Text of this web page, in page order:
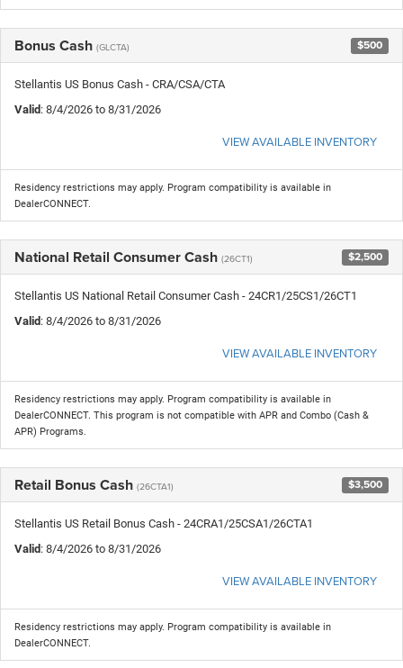
Bonus Cash (GLCTA) $500
Stellantis US Bonus Cash - CRA/CSA/CTA
Valid : 8/4/2026 to 8/31/2026
VIEW AVAILABLE INVENTORY
Residency restrictions may apply. Program compatibility is available in
DealerCONNECT.
National Retail Consumer Cash (26CT1) $2,500
Stellantis US National Retail Consumer Cash - 24CR1/25CS1/26CT1
Valid : 8/4/2026 to 8/31/2026
VIEW AVAILABLE INVENTORY
Residency restrictions may apply. Program compatibility is available in
DealerCONNECT. This program is not compatible with APR and Combo (Cash &
APR) Programs.
Retail Bonus Cash (26CTA1) $3,500
Stellantis US Retail Bonus Cash - 24CRA1/25CSA1/26CTA1
Valid : 8/4/2026 to 8/31/2026
VIEW AVAILABLE INVENTORY
Residency restrictions may apply. Program compatibility is available in
DealerCONNECT.